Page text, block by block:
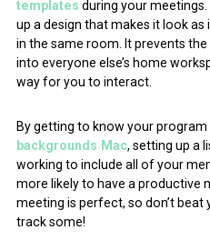
templates during your
up a design that makes it look as
in the same room. It prevents
into everyone else’s home
way for you to interact.
By getting to know your
backgrounds Mac, setting up a
working to include all of your
more likely to have a productive
meeting is perfect, so don’t
track some!